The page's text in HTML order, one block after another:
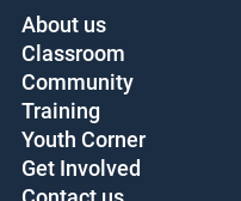
About us
Classroom
Community
Training
Youth Corner
Get Involved